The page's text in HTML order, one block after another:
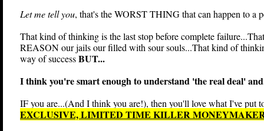
Let me tell you, that's the WORST THING that can happen to a
That kind of thinking is the last stop before complete
REASON our jails our filled with sour souls...That kind of
way of successBUT...
I think you're smart enough to understand 'the real deal'
IF you are...(And I think you are!), then you'll love what I've put
EXCLUSIVE, LIMITED TIME KILLER